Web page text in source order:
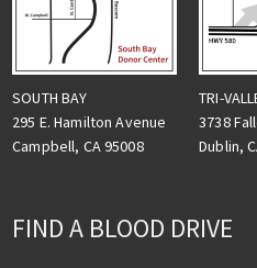
SOUTH BAY
295 E. Hamilton Avenue
Campbell, CA 95008
TRI-
3738
Dublin,
FIND A BLOOD DRIVE